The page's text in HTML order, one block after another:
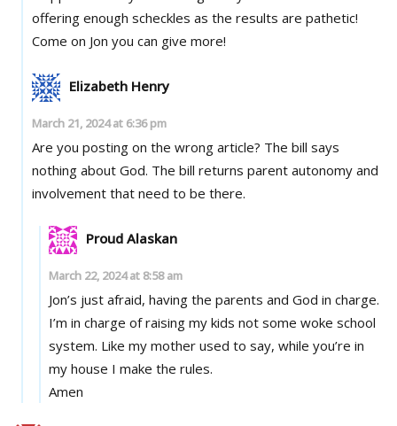
offering enough scheckles as the results are pathetic!
Come on Jon you can give more!
Elizabeth Henry
March 21, 2024 at 6:36 pm
Are you posting on the wrong article? The bill says
nothing about God. The bill returns parent autonomy and
involvement that need to be there.
Proud Alaskan
March 22, 2024 at 8:58 am
Jon’s just afraid, having the parents and God in charge.
I’m in charge of raising my kids not some woke school
system. Like my mother used to say, while you’re in
my house I make the rules.
Amen